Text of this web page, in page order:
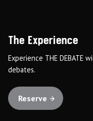
The Experience
Experience THE DEBATE
debates.
Reserve